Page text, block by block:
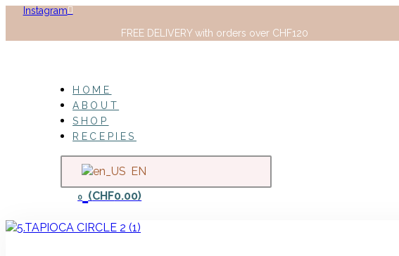
Instagram
FREE DELIVERY with orders over CHF120
HOME
ABOUT
SHOP
RECEPIES
EN
0 (CHF0.00)